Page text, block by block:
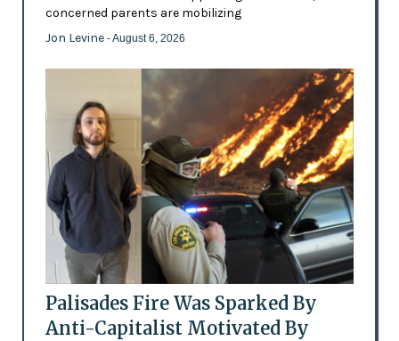
concerned parents are mobilizing
Jon Levine - August 6, 2026
Palisades Fire Was Sparked By
Anti-Capitalist Motivated By